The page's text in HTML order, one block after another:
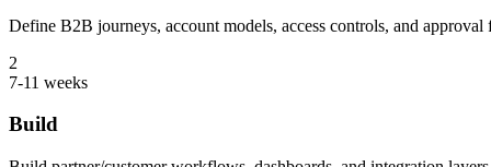
Define B2B journeys, account models, access controls, and approval
2
7-11 weeks
Build